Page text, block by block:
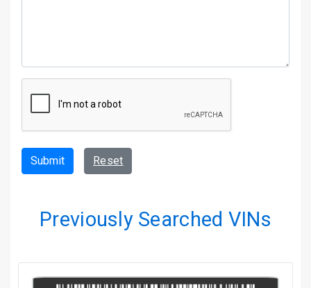
Submit Reset
Previously Searched VINs